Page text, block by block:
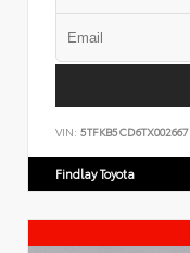
VIN: 5TFKB5CD6TX002667
Findlay Toyota